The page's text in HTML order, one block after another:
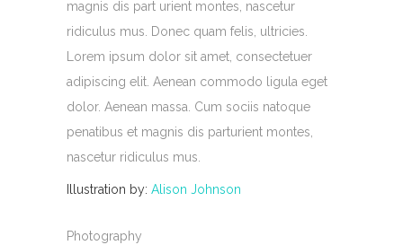
magnis dis part urient montes, nascetur
ridiculus mus. Donec quam felis, ultricies.
Lorem ipsum dolor sit amet, consectetuer
adipiscing elit. Aenean commodo ligula eget
dolor. Aenean massa. Cum sociis natoque
penatibus et magnis dis parturient montes,
nascetur ridiculus mus.
Illustration by: Alison Johnson
Photography